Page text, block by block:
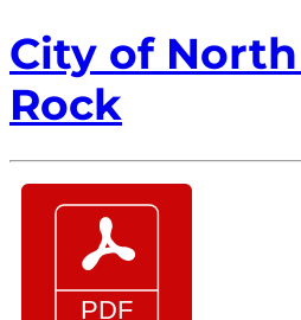
City of
Rock